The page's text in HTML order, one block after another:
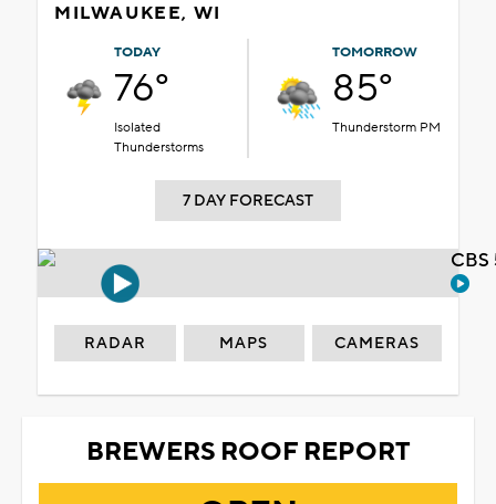
MILWAUKEE, WI
TODAY
76°
Isolated
Thunderstorms
TOMORROW
85°
Thunderstorm PM
7 DAY FORECAST
RADAR MAPS CAMERAS
BREWERS ROOF REPORT